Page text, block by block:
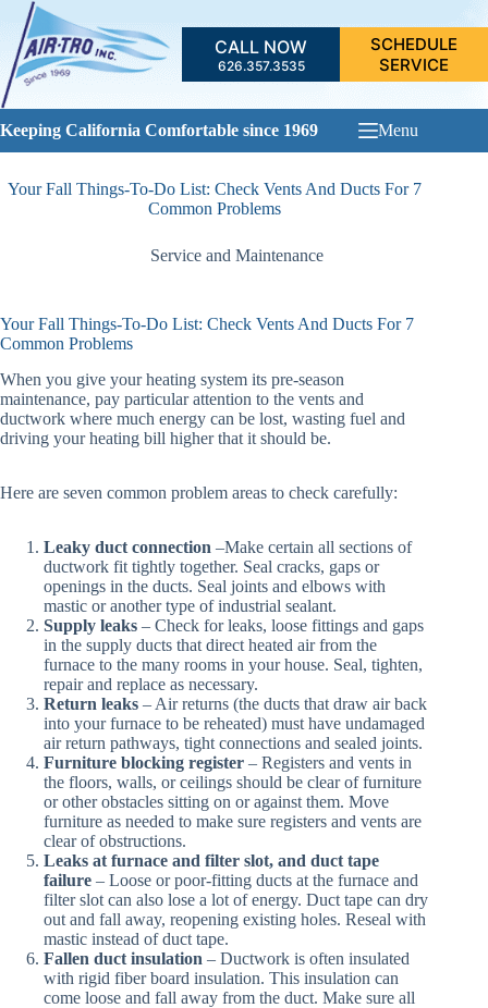
Skip
content
CALL NOW
626.357.3535
SCHEDULE
SERVICE
Keeping California Comfortable since 1969 Menu
Your Fall Things-To-Do List: Check Vents And Ducts For 7
Common Problems
Service and Maintenance
Your Fall Things-To-Do List: Check Vents And Ducts For 7
Common Problems
When you give your heating system its pre-season
maintenance, pay particular attention to the vents and
ductwork where much energy can be lost, wasting fuel and
driving your heating bill higher that it should be.
Here are seven common problem areas to check carefully:
Leaky duct connection –Make certain all sections of
ductwork fit tightly together. Seal cracks, gaps or
openings in the ducts. Seal joints and elbows with
mastic or another type of industrial sealant.
Supply leaks – Check for leaks, loose fittings and gaps
in the supply ducts that direct heated air from the
furnace to the many rooms in your house. Seal, tighten,
repair and replace as necessary.
Return leaks – Air returns (the ducts that draw air back
into your furnace to be reheated) must have undamaged
air return pathways, tight connections and sealed joints.
Furniture blocking register – Registers and vents in
the floors, walls, or ceilings should be clear of furniture
or other obstacles sitting on or against them. Move
furniture as needed to make sure registers and vents are
clear of obstructions.
Leaks at furnace and filter slot, and duct tape
failure – Loose or poor-fitting ducts at the furnace and
filter slot can also lose a lot of energy. Duct tape can dry
out and fall away, reopening existing holes. Reseal with
mastic instead of duct tape.
Fallen duct insulation – Ductwork is often insulated
with rigid fiber board insulation. This insulation can
come loose and fall away from the duct. Make sure all